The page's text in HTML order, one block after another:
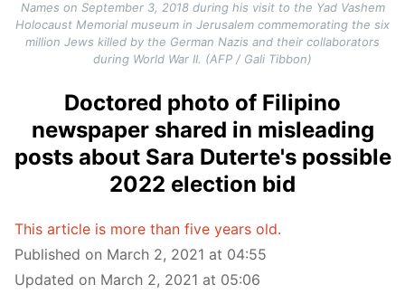
Names on September 3, 2018 during his visit to the Yad Vashem
Holocaust Memorial museum in Jerusalem commemorating the six
million Jews killed by the German Nazis and their collaborators
during World War II. (AFP / Gali Tibbon)
Doctored photo of Filipino
newspaper shared in misleading
posts about Sara Duterte's possible
2022 election bid
This article is more than five years old.
Published on March 2, 2021 at 04:55
Updated on March 2, 2021 at 05:06